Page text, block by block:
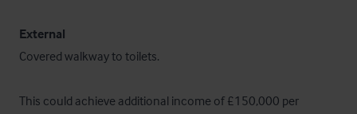
External
Covered walkway to toilets.
This could achieve additional income of £150,000 per